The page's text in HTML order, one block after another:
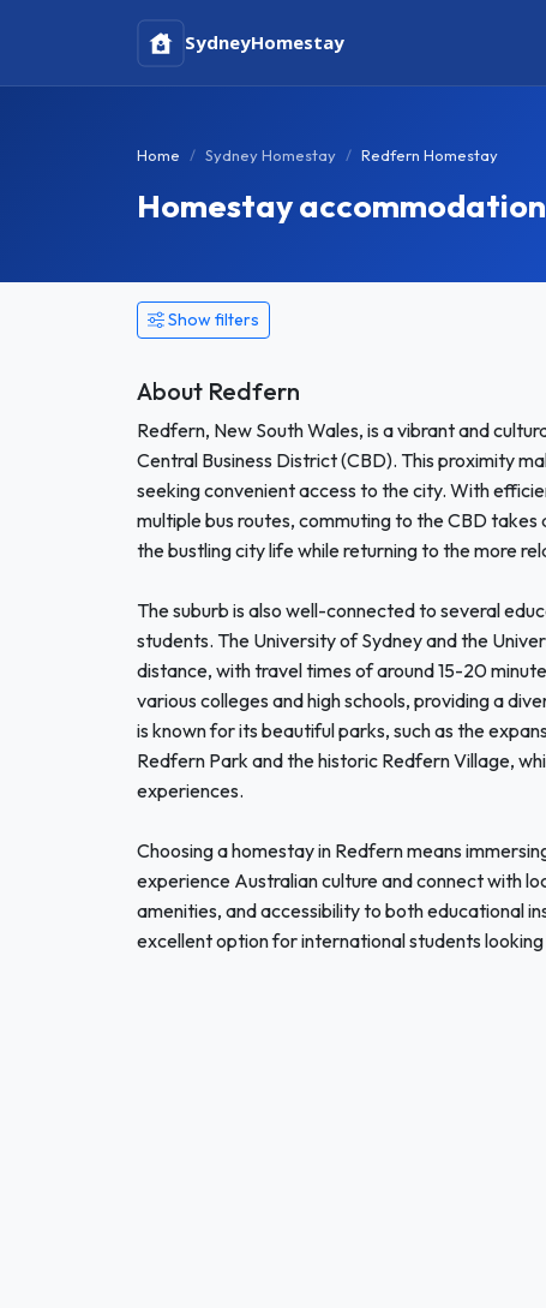
SydneyHomestay
Home Sydney Homestay Redfern Homestay
Homestay
Show filters
About Redfern
Redfern, New South Wales, is a vibrant and
Central Business District (CBD). This proximity
seeking convenient access to the city. With
multiple bus routes, commuting to the CBD takes
the bustling city life while returning to the more
The suburb is also well-connected to several
students. The University of Sydney and the
distance, with travel times of around 15-20
various colleges and high schools, providing a
is known for its beautiful parks, such as the
Redfern Park and the historic Redfern Village,
experiences.
Choosing a homestay in Redfern means
experience Australian culture and connect with
amenities, and accessibility to both educational
excellent option for international students